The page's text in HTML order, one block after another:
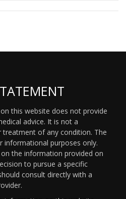
this website does not provide
advice. It is not a
of any condition. The
purposes only.
the information provided on
to pursue a specific
consult directly with a